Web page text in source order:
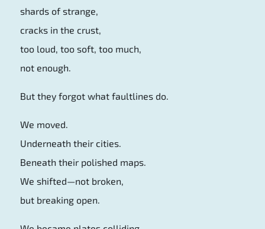
shards of strange,
cracks in the crust,
too loud, too soft, too much,
not enough.
But they forgot what faultlines do.
We moved.
Underneath their cities.
Beneath their polished maps.
We shifted—not broken,
but breaking open.